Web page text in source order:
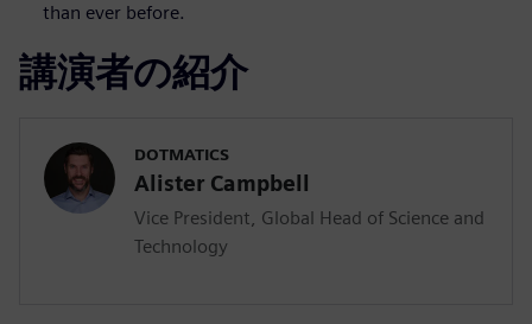
than ever before.
講演者の紹介
DOTMATICS
Alister Campbell
Vice President, Global Head of Science and
Technology